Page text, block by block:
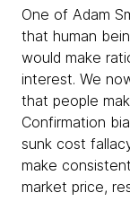
One of Adam
that human
would make
interest. We
that people
Confirmation
sunk cost
make
market price,